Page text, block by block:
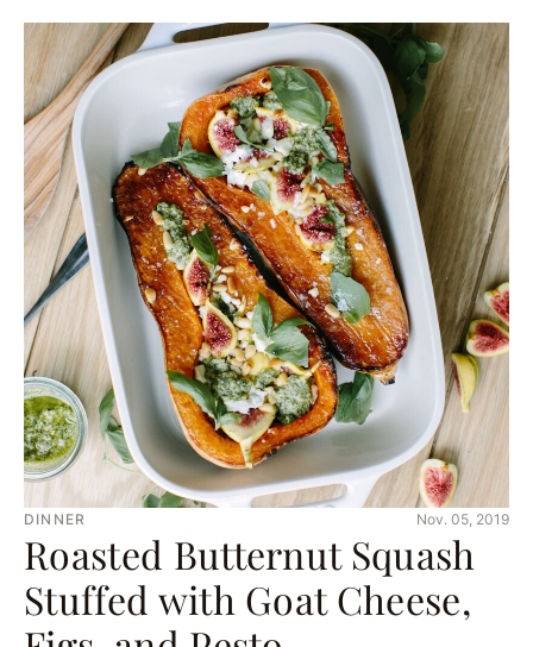
DINNER Nov. 05, 2019
Roasted Butternut Squash
Stuffed with Goat Cheese,